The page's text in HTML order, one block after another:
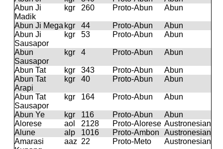
Abun Ji
Madik
kgr 260 Proto-Abun Abun
Abun Ji Mega kgr 44 Proto-Abun
Abun
Abun Ji
Sausapor
kgr 53 Proto-Abun Abun
Abun
Sausapor
kgr 4 Proto-Abun Abun
Abun Tat kgr 343 Proto-Abun
Abun
Abun Tat
Arapi
kgr 40 Proto-Abun Abun
Abun Tat
Sausapor
kgr 164 Proto-Abun Abun
Abun Ye kgr 116 Proto-Abun
Abun
Alorese
aol 2128 Proto-Alorese Austronesian
Alune
alp 1016 Proto-Ambon
Austronesian
Amarasi
aaz 22 Proto-Meto Austronesian